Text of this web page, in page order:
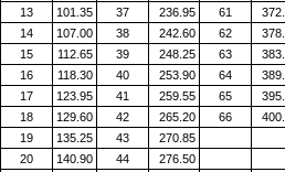
13
101.35 37 236.95 61
14
107.00 38 242.60 62
15
112.65 39 248.25 63
16
118.30 40 253.90 64
17
123.95 41 259.55 65
18
129.60 42 265.20 66
19
135.25 43
270.85
20
140.90 44
276.50